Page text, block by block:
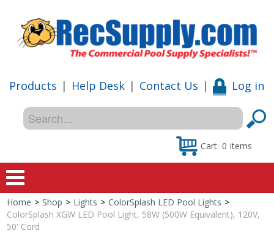
Products | Help Desk | Contact Us | Log in
Cart: 0 items
Home
Home > Shop > Lights > ColorSplash LED Pool Lights >
ColorSplash XGW LED Pool Light, 58W (500W Equivalent), 120V,
50' Cord